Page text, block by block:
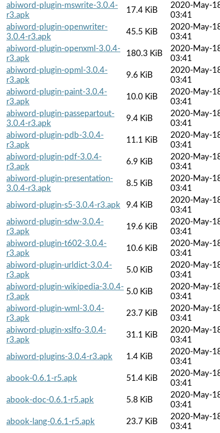
abiword-plugin-mswrite-3.0.4-
r3.apk
17.4 KiB
2020-May-
03:41
abiword-plugin-openwriter-
3.0.4-r3.apk
45.5 KiB
2020-May-
03:41
abiword-plugin-openxml-3.0.4-
r3.apk
180.3 KiB
2020-May-
03:41
abiword-plugin-opml-3.0.4-
r3.apk
9.6 KiB
2020-May-
03:41
abiword-plugin-paint-3.0.4-
r3.apk
10.0 KiB
2020-May-
03:41
abiword-plugin-passepartout-
3.0.4-r3.apk
9.4 KiB
2020-May-
03:41
abiword-plugin-pdb-3.0.4-
r3.apk
11.1 KiB
2020-May-
03:41
abiword-plugin-pdf-3.0.4-
r3.apk
6.9 KiB
2020-May-
03:41
abiword-plugin-presentation-
3.0.4-r3.apk
8.5 KiB
2020-May-
03:41
abiword-plugin-s5-3.0.4-r3.apk
9.4 KiB
2020-May-
03:41
abiword-plugin-sdw-3.0.4-
r3.apk
19.6 KiB
2020-May-
03:41
abiword-plugin-t602-3.0.4-
r3.apk
10.6 KiB
2020-May-
03:41
abiword-plugin-urldict-3.0.4-
r3.apk
5.0 KiB
2020-May-
03:41
abiword-plugin-wikipedia-3.0.4-
r3.apk
5.0 KiB
2020-May-
03:41
abiword-plugin-wml-3.0.4-
r3.apk
23.7 KiB
2020-May-
03:41
abiword-plugin-xslfo-3.0.4-
r3.apk
31.1 KiB
2020-May-
03:41
abiword-plugins-3.0.4-r3.apk
1.4 KiB
2020-May-
03:41
abook-0.6.1-r5.apk
51.4 KiB
2020-May-
03:41
abook-doc-0.6.1-r5.apk
5.8 KiB
2020-May-
03:41
abook-lang-0.6.1-r5.apk
23.7 KiB
2020-May-
03:41